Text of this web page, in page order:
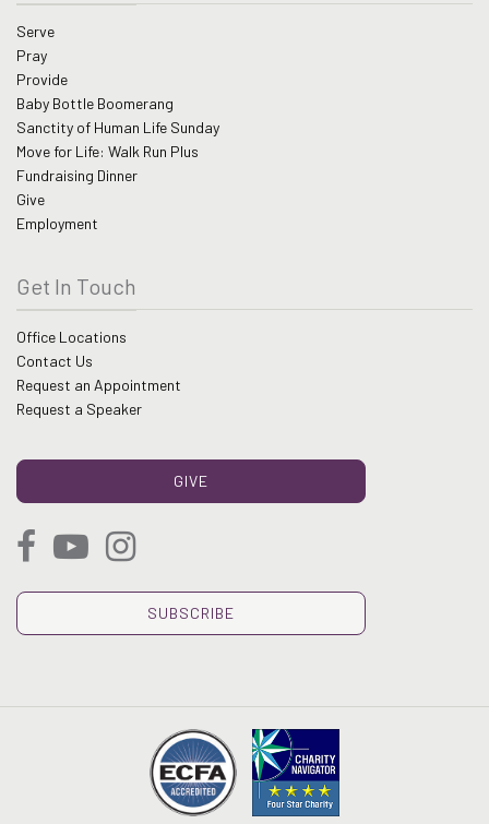
Serve
Pray
Provide
Baby Bottle Boomerang
Sanctity of Human Life Sunday
Move for Life: Walk Run Plus
Fundraising Dinner
Give
Employment
Get In Touch
Office Locations
Contact Us
Request an Appointment
Request a Speaker
GIVE
SUBSCRIBE